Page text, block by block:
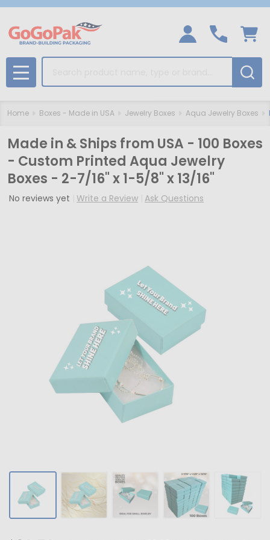
MENU
Home Boxes - Made in USA Jewelry Boxes Aqua Jewelry Boxes
Made in & Ships from USA - 100 Boxes
- Custom Printed Aqua Jewelry
Boxes - 2-7/16" x 1-5/8" x 13/16"
No reviews yet Write a Review Ask Questions